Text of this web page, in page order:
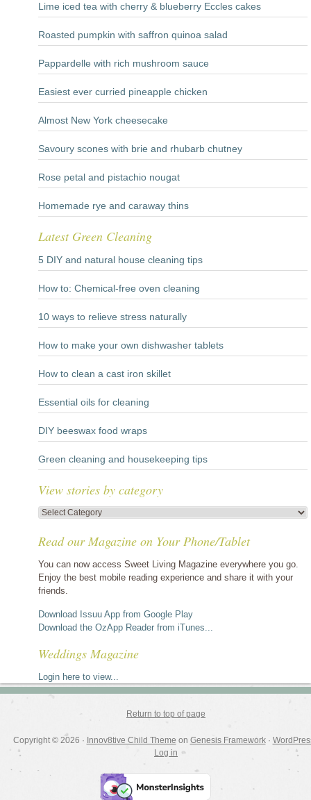
Lime iced tea with cherry & blueberry Eccles cakes
Roasted pumpkin with saffron quinoa salad
Pappardelle with rich mushroom sauce
Easiest ever curried pineapple chicken
Almost New York cheesecake
Savoury scones with brie and rhubarb chutney
Rose petal and pistachio nougat
Homemade rye and caraway thins
Latest Green Cleaning
5 DIY and natural house cleaning tips
How to: Chemical-free oven cleaning
10 ways to relieve stress naturally
How to make your own dishwasher tablets
How to clean a cast iron skillet
Essential oils for cleaning
DIY beeswax food wraps
Green cleaning and housekeeping tips
View stories by category
View
by
Read our Magazine on Your Phone/Tablet
You can now access Sweet Living Magazine everywhere you go.
Enjoy the best mobile reading experience and share it with your
friends.
Download Issuu App from Google Play
Download the OzApp Reader from iTunes...
Weddings Magazine
Login here to view...
Return to top of page
Copyright © 2026 · Innov8tive Child Theme on Genesis Framework·
Log in